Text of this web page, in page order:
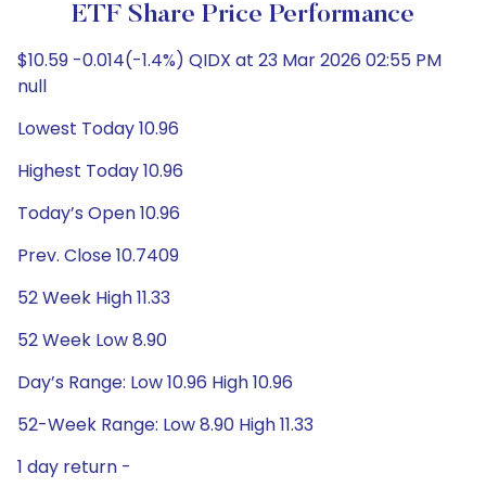
ETF Share Price Performance
$10.59 -0.014(-1.4%) QIDX at 23 Mar 2026 02:55 PM
null
Lowest Today 10.96
Highest Today 10.96
Today’s Open 10.96
Prev. Close 10.7409
52 Week High 11.33
52 Week Low 8.90
Day’s Range: Low 10.96 High 10.96
52-Week Range: Low 8.90 High 11.33
1 day return -